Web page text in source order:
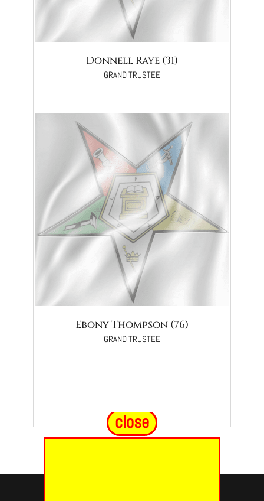
Donnell Raye (31)
GRAND TRUSTEE
Ebony Thompson (76)
GRAND TRUSTEE
close